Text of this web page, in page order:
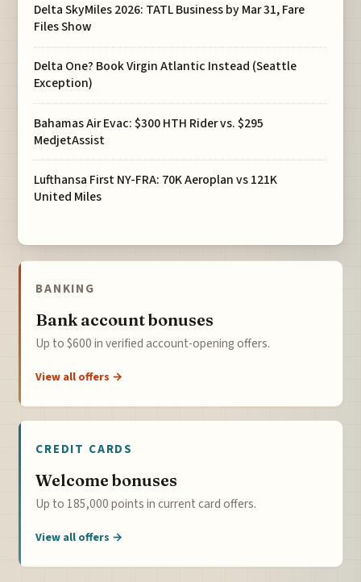
Delta SkyMiles 2026: TATL Business by Mar 31, Fare
Files Show
Delta One? Book Virgin Atlantic Instead (Seattle
Exception)
Bahamas Air Evac: $300 HTH Rider vs. $295
MedjetAssist
Lufthansa First NY-FRA: 70K Aeroplan vs 121K
United Miles
BANKING
Bank account bonuses
Up to $600 in verified account-opening offers.
View all offers →
CREDIT CARDS
Welcome bonuses
Up to 185,000 points in current card offers.
View all offers →